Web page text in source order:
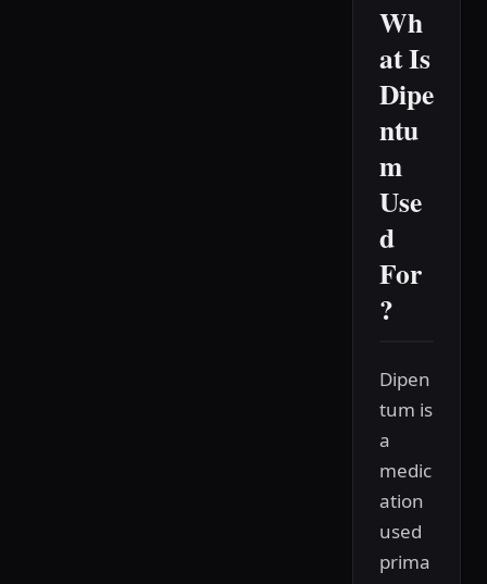
Wh
at Is
Dipe
ntu
m
Use
d
For
?
Dipen
tum is
a
medic
ation
used
prima